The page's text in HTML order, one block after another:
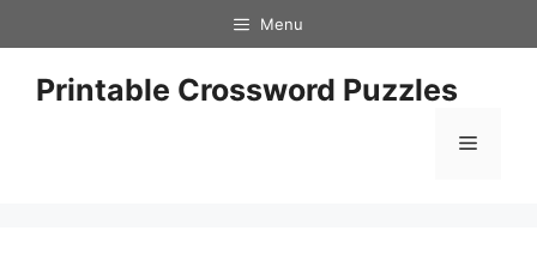
to
content
Menu
Printable Crossword Puzzles
Menu